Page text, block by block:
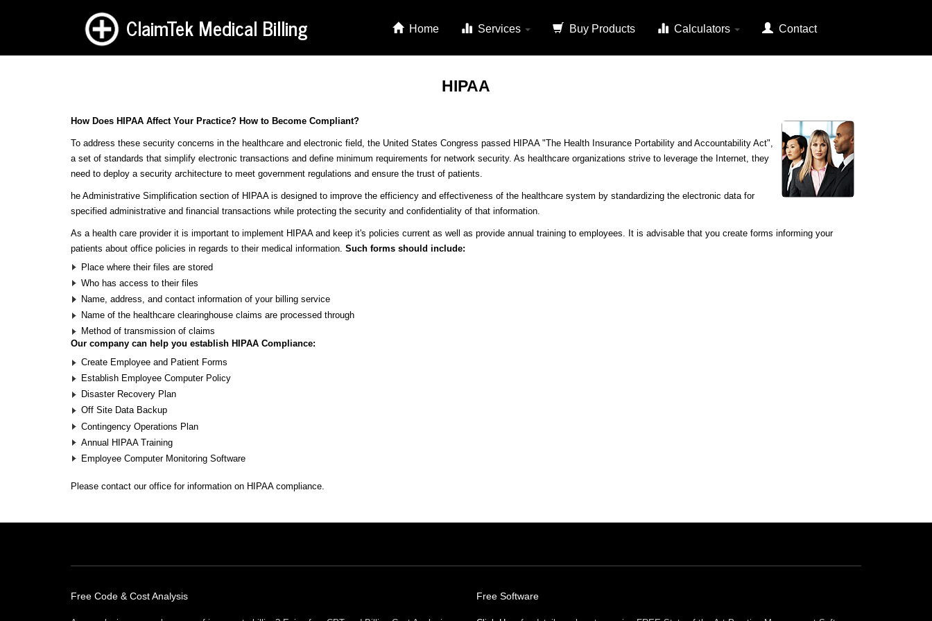
Home Services Buy Products Calculators Contact
ClaimTek Medical Billing
HIPAA
How Does HIPAA Affect Your Practice? How to Become Compliant?
To address these security concerns in the healthcare and electronic field, the United States Congress passed HIPAA "The Health Insurance Portability and Accountability Act",
a set of standards that simplify electronic transactions and define minimum requirements for network security. As healthcare organizations strive to leverage the Internet, they
need to deploy a security architecture to meet government regulations and ensure the trust of patients.
he Administrative Simplification section of HIPAA is designed to improve the efficiency and effectiveness of the healthcare system by standardizing the electronic data for
specified administrative and financial transactions while protecting the security and confidentiality of that information.
As a health care provider it is important to implement HIPAA and keep it's policies current as well as provide annual training to employees. It is advisable that you create forms informing your
patients about office policies in regards to their medical information. Such forms should include:
Place where their files are stored
Who has access to their files
Name, address, and contact information of your billing service
Name of the healthcare clearinghouse claims are processed through
Method of transmission of claims
Our company can help you establish HIPAA Compliance:
Create Employee and Patient Forms
Establish Employee Computer Policy
Disaster Recovery Plan
Off Site Data Backup
Contingency Operations Plan
Annual HIPAA Training
Employee Computer Monitoring Software
Please contact our office for information on HIPAA compliance.
Free Code & Cost Analysis Free Software